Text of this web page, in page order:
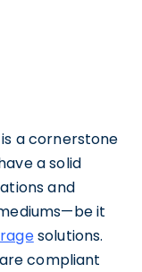
a cornerstone
a solid
and
it
solutions.
compliant